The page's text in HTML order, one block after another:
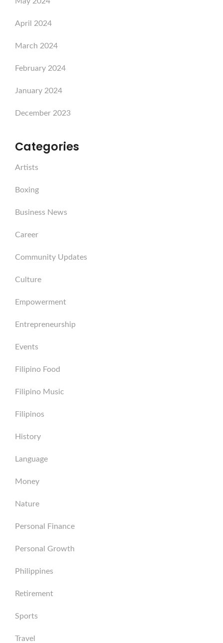
April 2024
March 2024
February 2024
January 2024
December 2023
Categories
Artists
Boxing
Business News
Career
Community Updates
Culture
Empowerment
Entrepreneurship
Events
Filipino Food
Filipino Music
Filipinos
History
Language
Money
Nature
Personal Finance
Personal Growth
Philippines
Retirement
Sports
Travel